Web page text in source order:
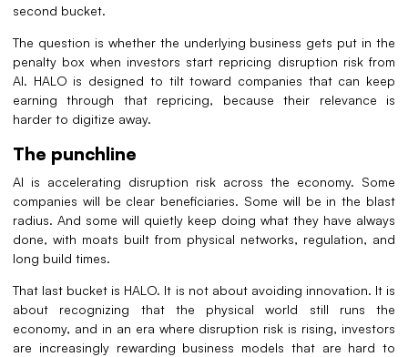
second bucket.
The question is whether the underlying business gets put in the
penalty box when investors start repricing disruption risk from
AI. HALO is designed to tilt toward companies that can keep
earning through that repricing, because their relevance is
harder to digitize away.
The punchline
AI is accelerating disruption risk across the economy. Some
companies will be clear beneficiaries. Some will be in the blast
radius. And some will quietly keep doing what they have always
done, with moats built from physical networks, regulation, and
long build times.
That last bucket is HALO. It is not about avoiding innovation. It is
about recognizing that the physical world still runs the
economy, and in an era where disruption risk is rising, investors
are increasingly rewarding business models that are hard to